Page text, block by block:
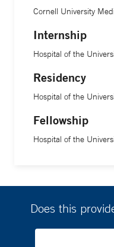
Cornell University
Internship
Hospital of the
Residency
Hospital of the
Fellowship
Hospital of the
Does this